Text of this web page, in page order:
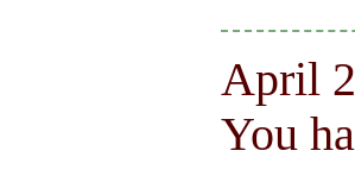
April
You